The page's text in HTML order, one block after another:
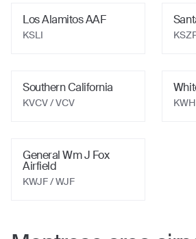
Los Alamitos AAF
KSLI
Southern California
KVCV/ VCV
General Wm J Fox
Airfield
KWJF/ WJF